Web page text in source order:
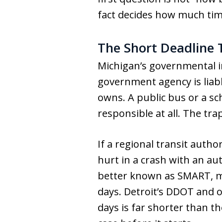
fact decides how much
The Short Deadline
Michigan’s
government agency is
owns. A public bus or a
responsible at all. The
If a regional transit
hurt in a crash with an
better known as
days. Detroit’s DDOT
days is far shorter than